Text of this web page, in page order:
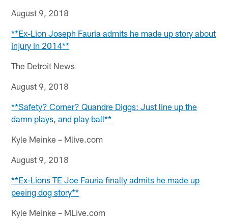
August 9, 2018
**Ex-Lion Joseph Fauria admits he made up story about
injury in 2014**
The Detroit News
August 9, 2018
**Safety? Corner? Quandre Diggs: Just line up the
damn plays, and play ball**
Kyle Meinke – Mlive.com
August 9, 2018
**Ex-Lions TE Joe Fauria finally admits he made up
peeing dog story**
Kyle Meinke – MLive.com